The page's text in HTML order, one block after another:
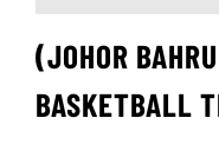
(JOHOR
BASKETBALL